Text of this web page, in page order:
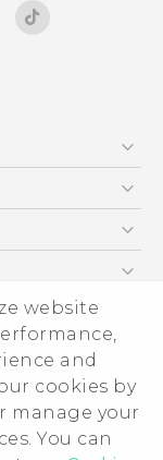
website
and
cookies by
manage your
You can